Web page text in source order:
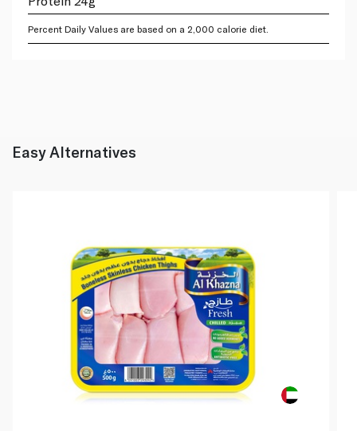
Percent Daily Values are based on a 2,000 calorie diet.
Easy Alternatives